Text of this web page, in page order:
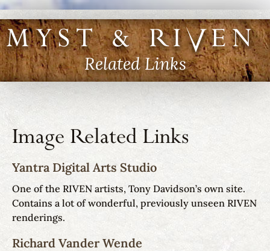
MYST &
Related Links
Image Related Links
Yantra Digital Arts Studio
One of the RIVEN artists, Tony Davidson’s own site.
Contains a lot of wonderful, previously unseen RIVEN
renderings.
Richard Vander Wende